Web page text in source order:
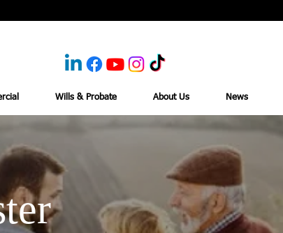
Wills & Probate About Us News